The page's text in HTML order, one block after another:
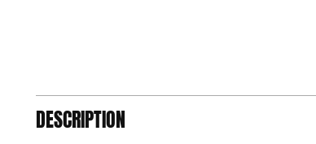
DESCRIPTION